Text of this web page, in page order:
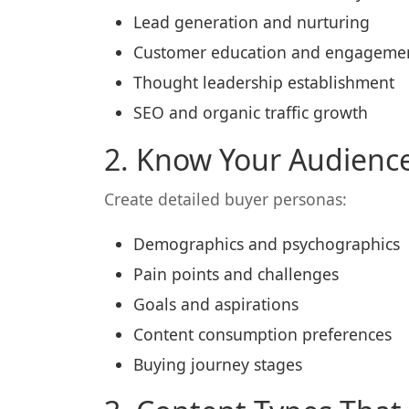
Lead generation and nurturing
Customer education and
Thought leadership establishment
SEO and organic traffic growth
2. Know Your
Create detailed buyer personas:
Demographics and psychographics
Pain points and challenges
Goals and aspirations
Content consumption preferences
Buying journey stages